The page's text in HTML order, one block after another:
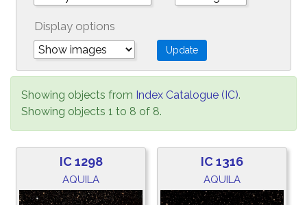
Display options
Showing objects from Index Catalogue (IC).
Showing objects 1 to 8 of 8.
IC 1298
AQUILA
IC 1316
AQUILA